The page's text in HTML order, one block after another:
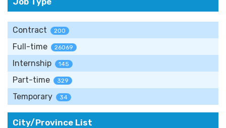
Contract 200
Full-time 26069
Internship 145
Part-time 329
Temporary 34
City/Province List